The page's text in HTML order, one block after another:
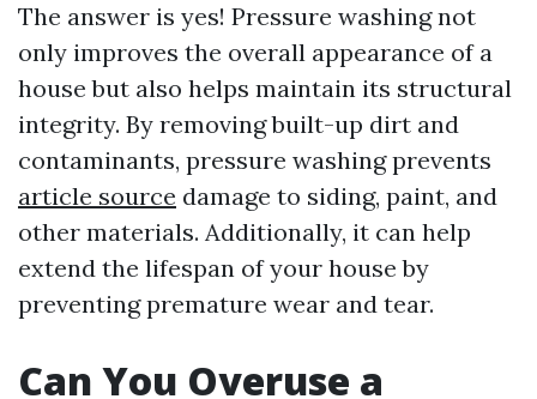
The answer is yes! Pressure washing not
only improves the overall appearance of a
house but also helps maintain its structural
integrity. By removing built-up dirt and
contaminants, pressure washing prevents
article source damage to siding, paint, and
other materials. Additionally, it can help
extend the lifespan of your house by
preventing premature wear and tear.
Can You Overuse a